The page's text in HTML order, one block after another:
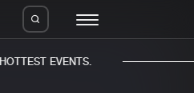
EVENTS.